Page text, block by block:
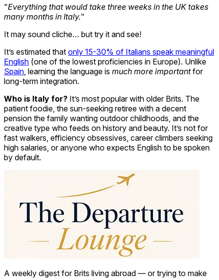
"Everything that would take three weeks in the UK takes
many months in Italy."
It may sound cliche… but try it and see!
It’s estimated that only 15-30% of Italians speak meaningful
English (one of the lowest proficiencies in Europe). Unlike
Spain , learning the language is much more importantfor
long-term integration.
Who is Italy for? It’s most popular with older Brits. The
patient foodie, the sun-seeking retiree with a decent
pension the family wanting outdoor childhoods, and the
creative type who feeds on history and beauty. It’s not for
fast walkers, efficiency obsessives, career climbers seeking
high salaries, or anyone who expects English to be spoken
by default.
A weekly digest for Brits living abroad — or trying to make